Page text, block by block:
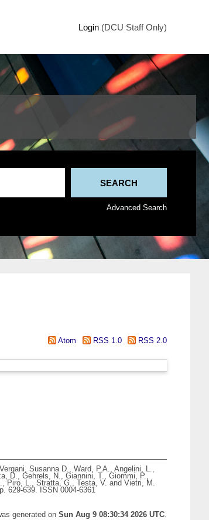
Login (DCU Staff Only)
Advanced Search
Atom RSS 1.0 RSS 2.0
Vergani, Susanna D., Ward, P.A., Angelini, L.,
D., Gehrels, N., Giannini, T., Giommi, P.,
, Piro, L., Stratta, G., Testa, V. and Vietri, M.
629-639. ISSN 0004-6361
generated on Sun Aug 9 08:30:34 2026 UTC.